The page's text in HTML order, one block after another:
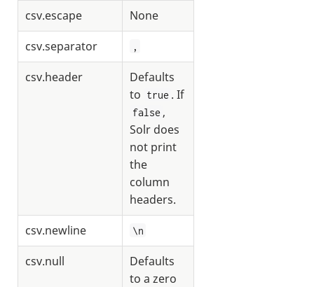
csv.escape
None
csv.separator
,
csv.header
Defaults
to true . If
false ,
Solr does
not print
the
column
headers.
csv.newline
\n
csv.null
Defaults
to a zero